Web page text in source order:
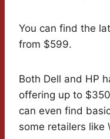
You can find the
from $599.
Both Dell and HP
offering up to
can even find
some retailers like